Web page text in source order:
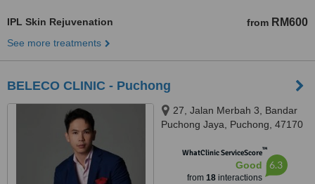
IPL Skin Rejuvenation from RM600
See more treatments
BELECO CLINIC - Puchong
27, Jalan Merbah 3, Bandar
Puchong Jaya, Puchong, 47170
WhatClinic ServiceScore™
Good
from 18interactions
6.3